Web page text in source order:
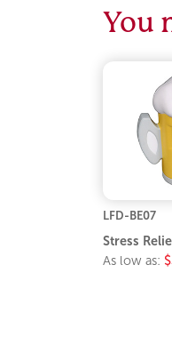
You
LFD-BE07
Stress
As low as: